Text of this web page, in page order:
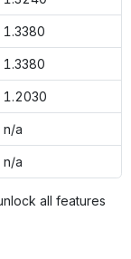
1.3380
1.3380
1.2030
n/a
n/a
all features